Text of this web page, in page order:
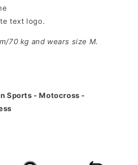
text logo.
70 kg and wears size M.
Sports - Motocross -